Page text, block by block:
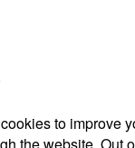
to improve